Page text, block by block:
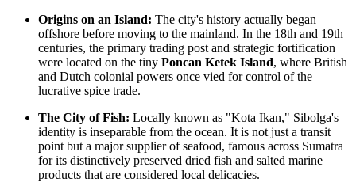
Origins on an Island: The city's history actually began
offshore before moving to the mainland. In the 18th and 19th
centuries, the primary trading post and strategic fortification
were located on the tiny Poncan Ketek Island, where British
and Dutch colonial powers once vied for control of the
lucrative spice trade.
The City of Fish: Locally known as "Kota Ikan," Sibolga's
identity is inseparable from the ocean. It is not just a transit
point but a major supplier of seafood, famous across Sumatra
for its distinctively preserved dried fish and salted marine
products that are considered local delicacies.